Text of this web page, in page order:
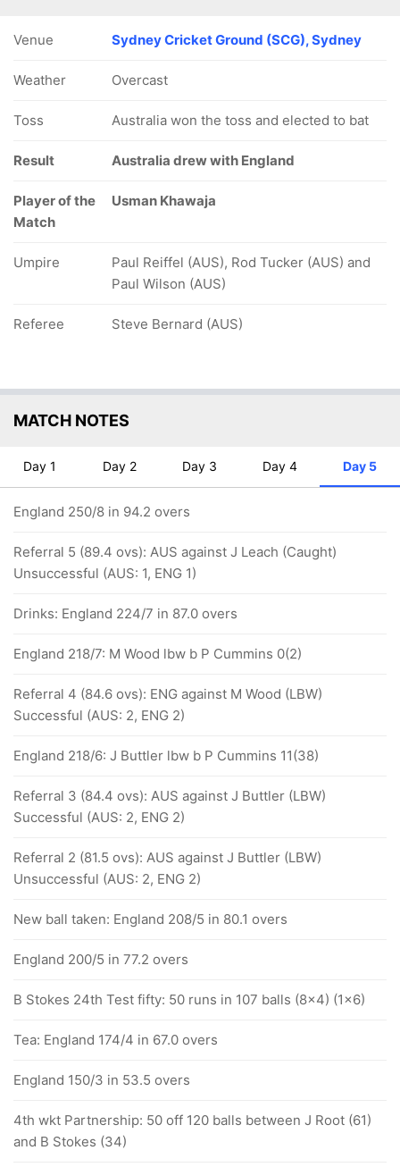
Venue Sydney Cricket Ground (SCG), Sydney
Weather Overcast
Toss Australia won the toss and elected to bat
Result Australia drew with England
Player of the
Match
Usman Khawaja
Umpire
Paul Reiffel (AUS), Rod Tucker (AUS) and
Paul Wilson (AUS)
Referee Steve Bernard (AUS)
MATCH NOTES
Day 1 Day 2 Day 3 Day 4 Day 5
England 250/8 in 94.2 overs
Referral 5 (89.4 ovs): AUS against J Leach (Caught)
Unsuccessful (AUS: 1, ENG 1)
Drinks: England 224/7 in 87.0 overs
England 218/7: M Wood lbw b P Cummins 0(2)
Referral 4 (84.6 ovs): ENG against M Wood (LBW)
Successful (AUS: 2, ENG 2)
England 218/6: J Buttler lbw b P Cummins 11(38)
Referral 3 (84.4 ovs): AUS against J Buttler (LBW)
Successful (AUS: 2, ENG 2)
Referral 2 (81.5 ovs): AUS against J Buttler (LBW)
Unsuccessful (AUS: 2, ENG 2)
New ball taken: England 208/5 in 80.1 overs
England 200/5 in 77.2 overs
B Stokes 24th Test fifty: 50 runs in 107 balls (8x4) (1x6)
Tea: England 174/4 in 67.0 overs
England 150/3 in 53.5 overs
4th wkt Partnership: 50 off 120 balls between J Root (61)
and B Stokes (34)